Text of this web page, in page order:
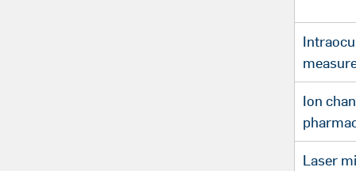
Ion
Laser